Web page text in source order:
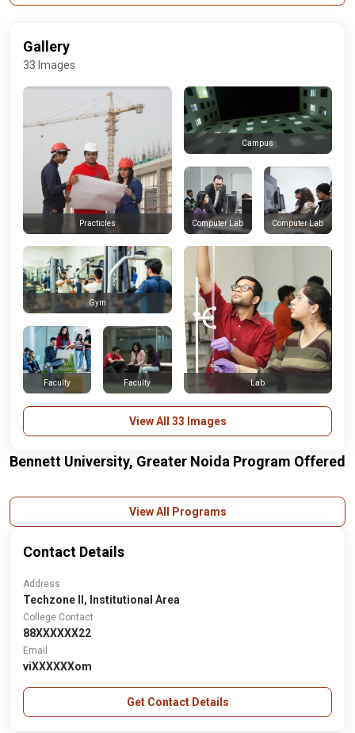
Gallery
33 Images
Practicles
Campus
Computer Lab Computer Lab
Faculty Faculty
Gym
Lab
View All 33 Images
Bennett University, Greater Noida Program Offered
View All Programs
Contact Details
Address
Techzone II, Institutional Area
College Contact
88XXXXXX22
Email
viXXXXXXom
Get Contact Details